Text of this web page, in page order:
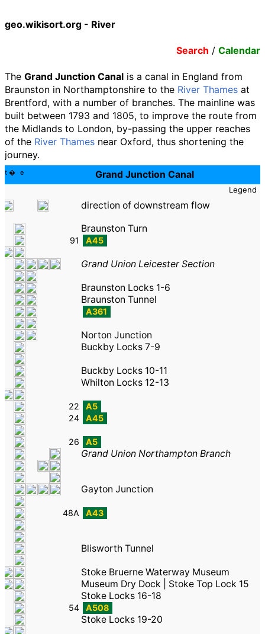
geo.wikisort.org - River
Search / Calendar
The Grand Junction Canal is a canal in England from
Braunston in Northamptonshire to the River Thames at
Brentford, with a number of branches. The mainline was
built between 1793 and 1805, to improve the route from
the Midlands to London, by-passing the upper reaches
of the River Thames near Oxford, thus shortening the
journey.
t e Grand Junction Canal
Legend
direction of downstream flow
Braunston Turn
91 A45
Grand Union Leicester Section
Braunston Locks 1-6
Braunston Tunnel
A361
Norton Junction
Buckby Locks 7-9
Buckby Locks 10-11
Whilton Locks 12-13
22
A5
24
A45
26 A5
Grand Union Northampton Branch
Gayton Junction
48A A43
Blisworth Tunnel
Stoke Bruerne Waterway Museum
Museum Dry Dock
Stoke Top Lock 15
Stoke Locks 16-18
54 A508
Stoke Locks 19-20